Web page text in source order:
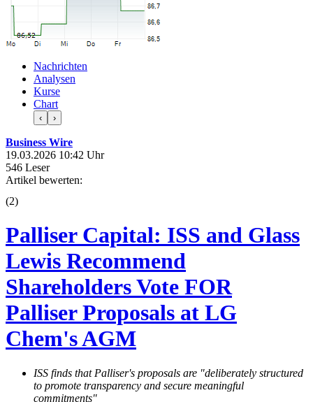
Nachrichten
Analysen
Kurse
Chart
‹ ›
Business Wire
19.03.2026 10:42 Uhr
546 Leser
Artikel bewerten:
(2)
Palliser Capital: ISS and Glass
Lewis Recommend
Shareholders Vote FOR
Palliser Proposals at LG
Chem's AGM
ISS finds that Palliser's proposals are "deliberately structured
to promote transparency and secure meaningful
commitments"